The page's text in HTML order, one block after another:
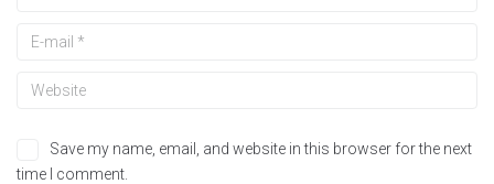
Save my name, email, and website in this browser for the next
time I comment.